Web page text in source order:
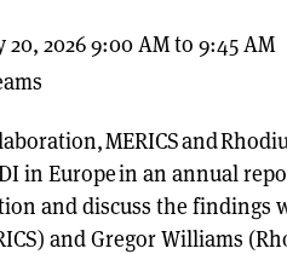
20, 2026 9:00 AMto 9:45 AM
MERICS and
in Europe in an annual
and discuss the findings
and Gregor Williams